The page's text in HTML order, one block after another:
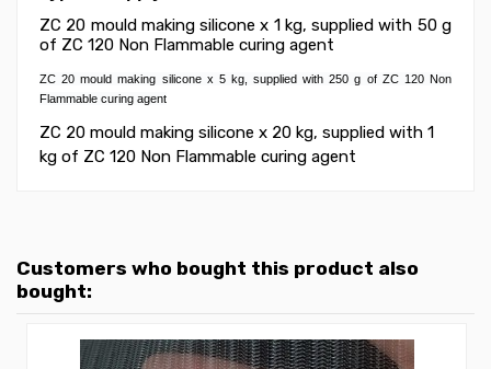
ZC 20 mould making silicone x 1 kg, supplied with 50 g
of ZC 120 Non Flammable curing agent
ZC 20 mould making silicone x 5 kg, supplied with 250 g of ZC 120 Non
Flammable curing agent
ZC 20 mould making silicone x 20 kg, supplied with 1
kg of ZC 120 Non Flammable curing agent
Customers who bought this product also
bought: